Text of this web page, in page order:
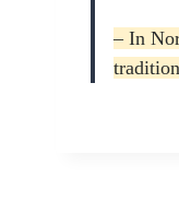
– In